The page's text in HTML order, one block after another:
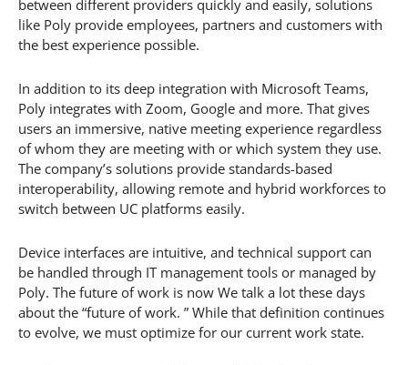
between different providers quickly and easily, solutions
like Poly provide employees, partners and customers with
the best experience possible.
In addition to its deep integration with Microsoft Teams,
Poly integrates with Zoom, Google and more. That gives
users an immersive, native meeting experience regardless
of whom they are meeting with or which system they use.
The company’s solutions provide standards-based
interoperability, allowing remote and hybrid workforces to
switch between UC platforms easily.
Device interfaces are intuitive, and technical support can
be handled through IT management tools or managed by
Poly. The future of work is now We talk a lot these days
about the “future of work. ” While that definition continues
to evolve, we must optimize for our current work state.